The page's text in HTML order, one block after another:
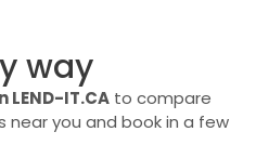
way
IT.CA to compare
near you and book in a few